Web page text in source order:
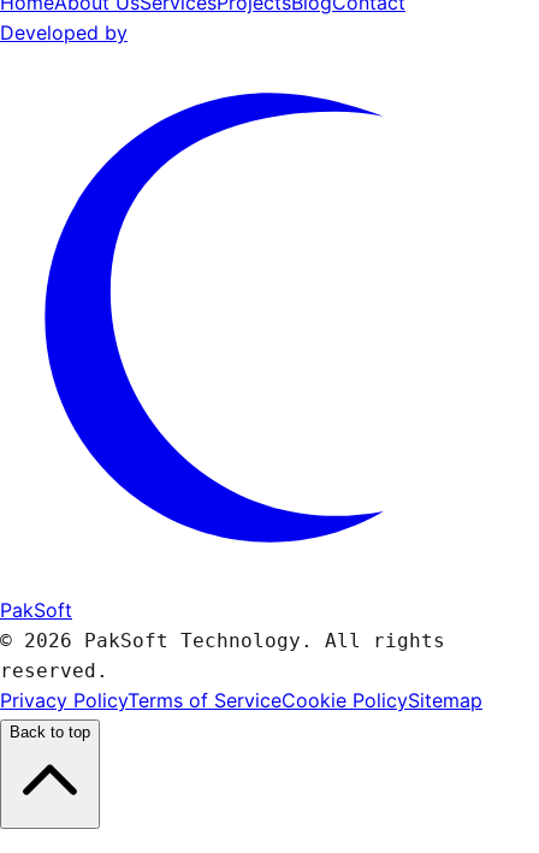
Developed by
PakSoft
© 2026 PakSoft Technology. All rights
reserved.
Privacy PolicyTerms of ServiceCookie PolicySitemap
Back to top